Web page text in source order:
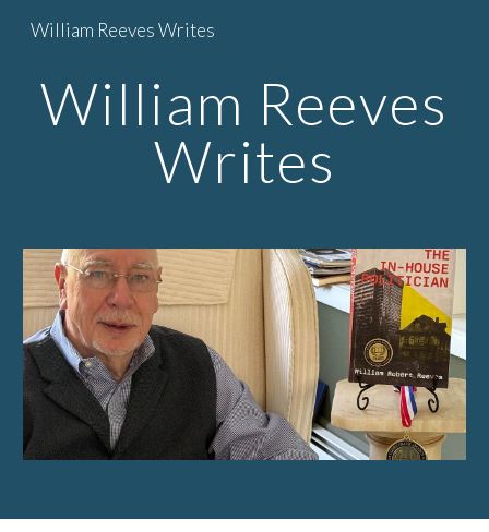
Skip to main content
William Reeves Writes
William Reeves
Writes